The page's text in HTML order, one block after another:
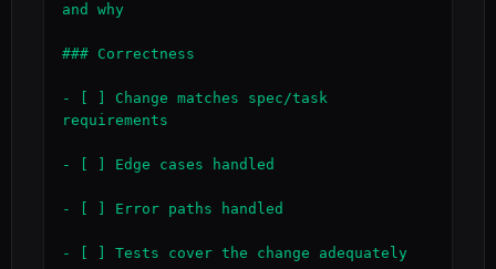
and why
### Correctness
- [ ] Change matches spec/task
requirements
- [ ] Edge cases handled
- [ ] Error paths handled
- [ ] Tests cover the change adequately